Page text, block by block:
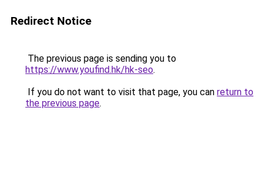
Redirect Notice
The previous page is sending you to
https://www.youfind.hk/hk-seo.
If you do not want to visit that page, you can return to
the previous page.